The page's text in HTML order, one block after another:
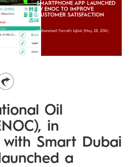
SMARTPHONE APP LAUNCHED
BY ENOC TO IMPROVE
CUSTOMER SATISFACTION
Muhammad Farrukh Iqbal (May 28, 2014)
Oil
in
Smart Dubai
a